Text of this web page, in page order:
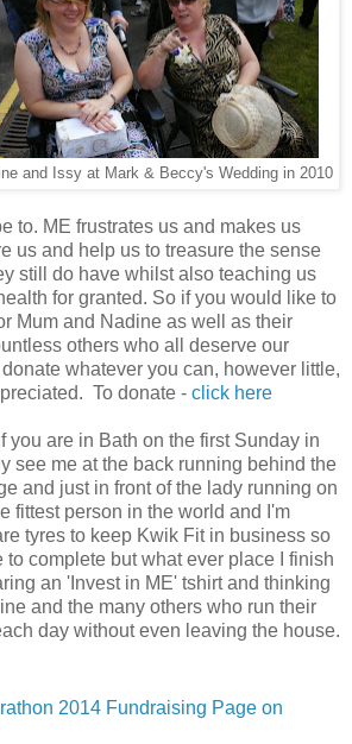
and Issy at Mark & Beccy's Wedding in 2010
to. ME frustrates us and makes us
us and help us to treasure the sense
still do have whilst also teaching us
for granted. So if you would like to
Mum and Nadine as well as their
others who all deserve our
whatever you can, however little,
To donate - click here
you are in Bath on the first Sunday in
see me at the back running behind the
and just in front of the lady running on
fittest person in the world and I'm
tyres to keep Kwik Fit in business so
complete but what ever place I finish
an 'Invest in ME' tshirt and thinking
and the many others who run their
day without even leaving the house.
2014 Fundraising Page on